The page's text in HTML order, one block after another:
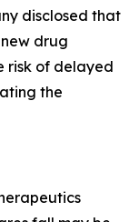
disclosed that
drug
risk of delayed
the